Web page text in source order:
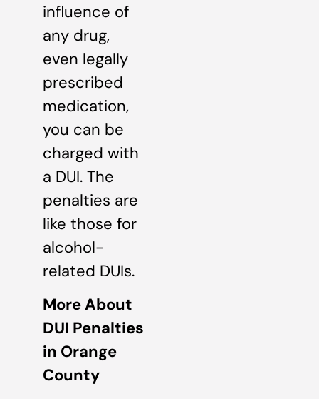
influence of
any drug,
even legally
prescribed
medication,
you can be
charged with
a DUI. The
penalties are
like those for
alcohol-
related DUIs.
More About
DUI Penalties
in Orange
County